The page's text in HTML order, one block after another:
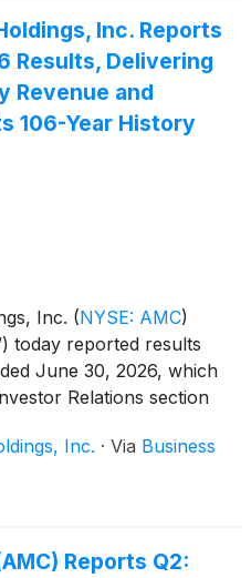
Inc. Reports
Results, Delivering
Revenue and
106-Year History
Inc. (NYSE: AMC)
today reported results
June 30, 2026, which
Relations section
.Inc. · Via Business
Reports Q2: